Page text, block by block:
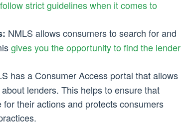
strict guidelines when it comes to
NMLS allows consumers to search for and
gives you the opportunity to find the lender
has a Consumer Access portal that allows
lenders. This helps to ensure that
their actions and protects consumers